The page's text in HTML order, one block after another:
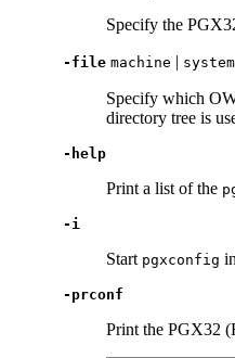
Specify the
-file machine | system
Specify which
directory tree is
-help
Print a list of the
-i
Start pgxconfig
-prconf
Print the PGX32